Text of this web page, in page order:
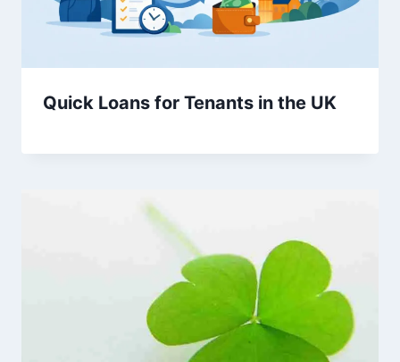
Quick Loans for Tenants in the UK